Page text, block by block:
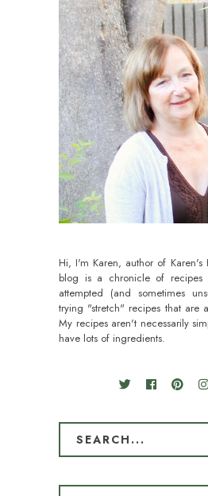
Hi, I'm Karen, author of Karen's
blog is a chronicle of recipes
attempted (and sometimes
trying "stretch" recipes that are
My recipes aren't necessarily
have lots of ingredients.